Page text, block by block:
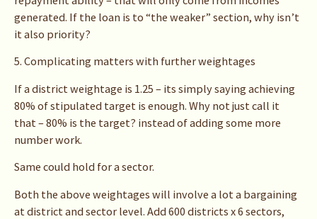
generated. If the loan is to “the weaker” section, why isn’t
it also priority?
5. Complicating matters with further weightages
If a district weightage is 1.25 – its simply saying achieving
80% of stipulated target is enough. Why not just call it
that – 80% is the target? instead of adding some more
number work.
Same could hold for a sector.
Both the above weightages will involve a lot a bargaining
at district and sector level. Add 600 districts x 6 sectors,